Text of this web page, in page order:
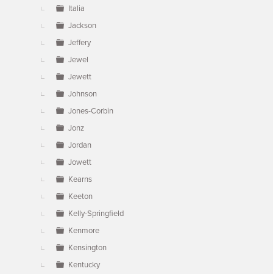
Italia
Jackson
Jeffery
Jewel
Jewett
Johnson
Jones-Corbin
Jonz
Jordan
Jowett
Kearns
Keeton
Kelly-Springfield
Kenmore
Kensington
Kentucky